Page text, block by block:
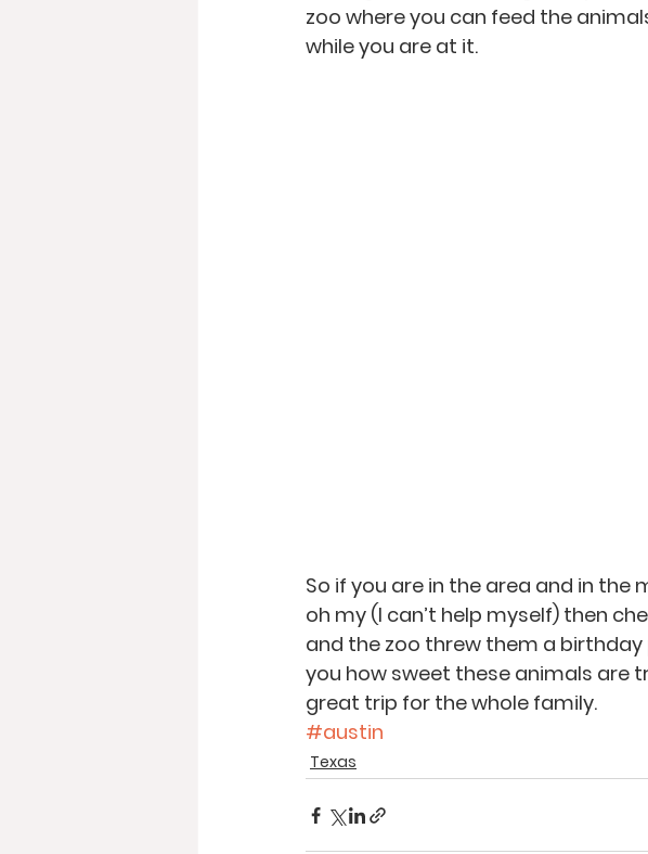
zoo where you can feed the
while you are at it.
So if you are in the area and in
oh my (I can’t help myself) then
and the zoo threw them a
you how sweet these animals are
great trip for the whole family.
#austin
Texas